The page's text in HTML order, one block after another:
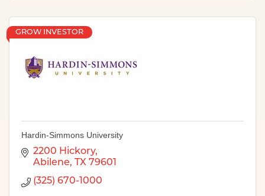
GROW INVESTOR
Hardin-Simmons University
2200 Hickory
Abilene
TX 79601
(325) 670-1000